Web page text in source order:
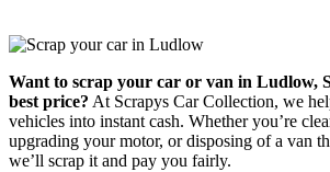
Want to scrap your car or van in Ludlow,
best price? At Scrapys Car Collection, we
vehicles into instant cash. Whether you’re
upgrading your motor, or disposing of a van
we’ll scrap it and pay you fairly.